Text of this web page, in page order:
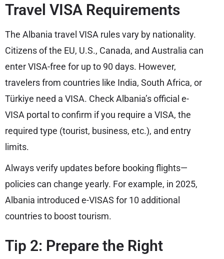
Travel VISA Requirements
The Albania travel VISA rules vary by nationality.
Citizens of the EU, U.S., Canada, and Australia can
enter VISA-free for up to 90 days. However,
travelers from countries like India, South Africa, or
Türkiye need a VISA. Check Albania’s official e-
VISA portal to confirm if you require a VISA, the
required type (tourist, business, etc.), and entry
limits.
Always verify updates before booking flights—
policies can change yearly. For example, in 2025,
Albania introduced e-VISAS for 10 additional
countries to boost tourism.
Tip 2: Prepare the Right